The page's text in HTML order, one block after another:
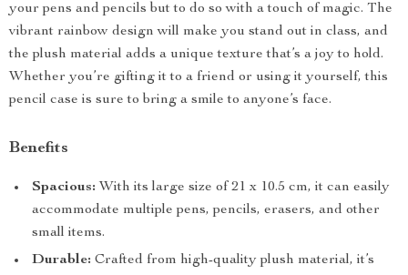
your pens and pencils but to do so with a touch of magic. The
vibrant rainbow design will make you stand out in class, and
the plush material adds a unique texture that’s a joy to hold.
Whether you’re gifting it to a friend or using it yourself, this
pencil case is sure to bring a smile to anyone’s face.
Benefits
Spacious: With its large size of 21 x 10.5 cm, it can easily
accommodate multiple pens, pencils, erasers, and other
small items.
Durable: Crafted from high-quality plush material, it’s